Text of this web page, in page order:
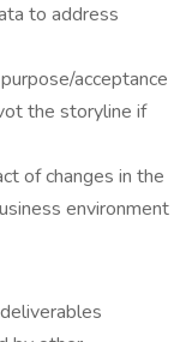
to address
acceptance
the storyline if
of changes in the
environment